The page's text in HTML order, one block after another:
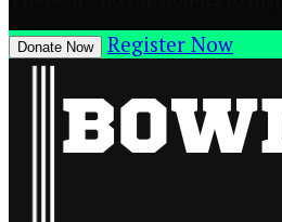
Donate Now Register Now